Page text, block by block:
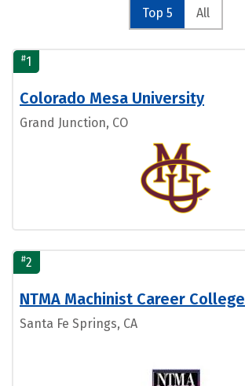
Top 5 All
#1
Colorado Mesa University
Grand Junction, CO
#2
NTMA Machinist Career College
Santa Fe Springs, CA